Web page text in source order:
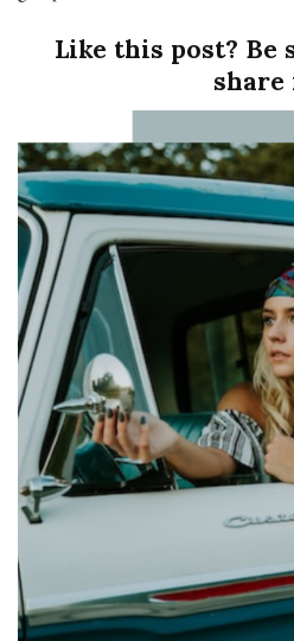
Like this post? Be
share